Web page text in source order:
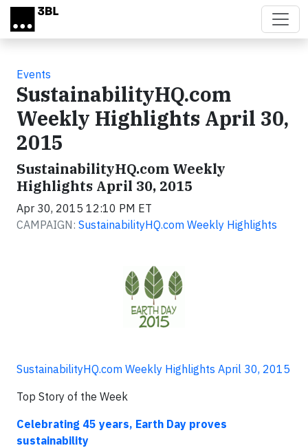
Skip to main content
Events
SustainabilityHQ.com
Weekly Highlights April 30,
2015
SustainabilityHQ.com Weekly
Highlights April 30, 2015
Apr 30, 2015 12:10 PM ET
CAMPAIGN: SustainabilityHQ.com Weekly Highlights
SustainabilityHQ.com Weekly Highlights April 30, 2015
Top Story of the Week
Celebrating 45 years, Earth Day proves
sustainability